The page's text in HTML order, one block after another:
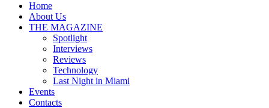
Home
About Us
THE MAGAZINE
Spotlight
Interviews
Reviews
Technology
Last Night in Miami
Events
Contacts